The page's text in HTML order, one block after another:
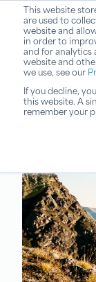
This website
are used to
website and
in order to
and for analytics
website and
we use, see our
If you decline,
this website. A
remember your